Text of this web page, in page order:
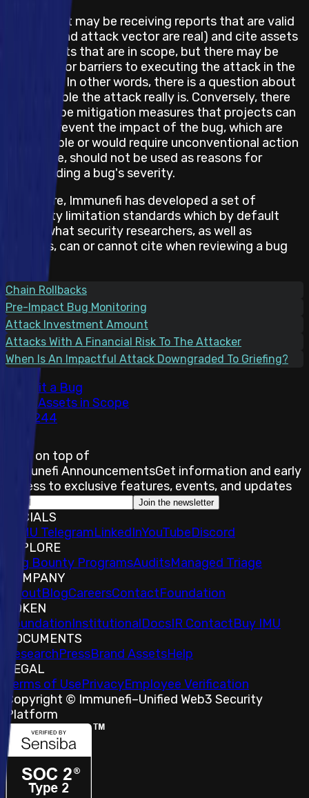
The project may be receiving reports that are valid
(the bug and attack vector are real) and cite assets
and impacts that are in scope, but there may be
obstacles or barriers to executing the attack in the
real world. In other words, there is a question about
how feasible the attack really is. Conversely, there
may also be mitigation measures that projects can
take to prevent the impact of the bug, which are
not feasible or would require unconventional action
and hence, should not be used as reasons for
downgrading a bug's severity.
Therefore, Immunefi has developed a set of
feasibility limitation standards which by default
states what security researchers, as well as
projects, can or cannot cite when reviewing a bug
Chain Rollbacks
Pre-Impact Bug Monitoring
Attack Investment Amount
Attacks With A Financial Risk To The Attacker
When Is An Impactful Attack Downgraded To Griefing?
Submit a Bug
Total Assets in Scope
244
Stay on top of
Immunefi AnnouncementsGet information and early
access to exclusive features, events, and updates
Join the newsletter
SOCIALS
IMU TelegramLinkedInYouTubeDiscord
EXPLORE
Bug Bounty ProgramsAuditsManaged Triage
COMPANY
AboutBlogCareersContactFoundation
TOKEN
FoundationInstitutionalDocsIR ContactBuy IMU
DOCUMENTS
ResearchPressBrand AssetsHelp
LEGAL
Terms of UsePrivacyEmployee Verification
Copyright © Immunefi–Unified Web3 Security
Platform